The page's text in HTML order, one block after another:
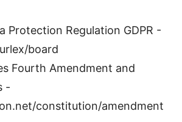
Protection Regulation GDPR -
board
Fourth Amendment and
-
constitution/amendment